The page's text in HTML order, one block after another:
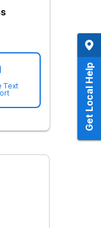
Text
Get Local Help